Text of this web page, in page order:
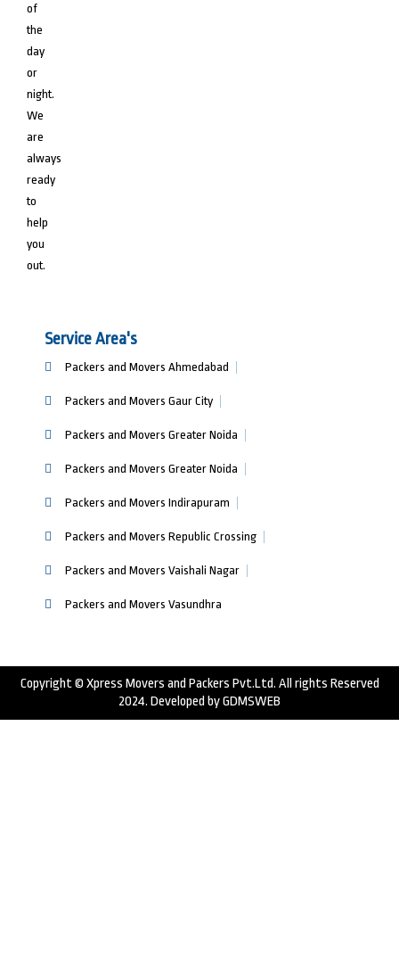
of
the
day
or
night.
We
are
always
ready
to
help
you
out.
Service Area's
Packers and Movers Ahmedabad
Packers and Movers Gaur City
Packers and Movers Greater Noida
Packers and Movers Greater Noida
Packers and Movers Indirapuram
Packers and Movers Republic Crossing
Packers and Movers Vaishali Nagar
Packers and Movers Vasundhra
Copyright © Xpress Movers and Packers Pvt.Ltd. All rights Reserved
2024. Developed byGDMSWEB